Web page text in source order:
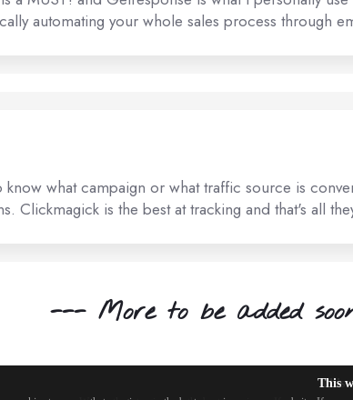
automating your whole sales process through
know what campaign or what traffic source is
Clickmagick is the best at tracking and that's all
--- More to be added
This
This